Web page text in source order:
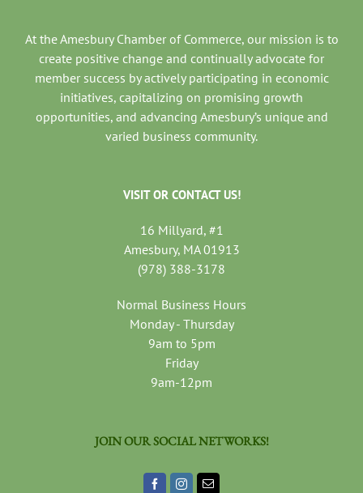
At the Amesbury Chamber of Commerce, our mission is to
create positive change and continually advocate for
member success by actively participating in economic
initiatives, capitalizing on promising growth
opportunities, and advancing Amesbury’s unique and
varied business community.
VISIT OR CONTACT US!
16 Millyard, #1
Amesbury, MA 01913
(978) 388-3178
Normal Business Hours
Monday - Thursday
9am to 5pm
Friday
9am-12pm
JOIN OUR SOCIAL NETWORKS!